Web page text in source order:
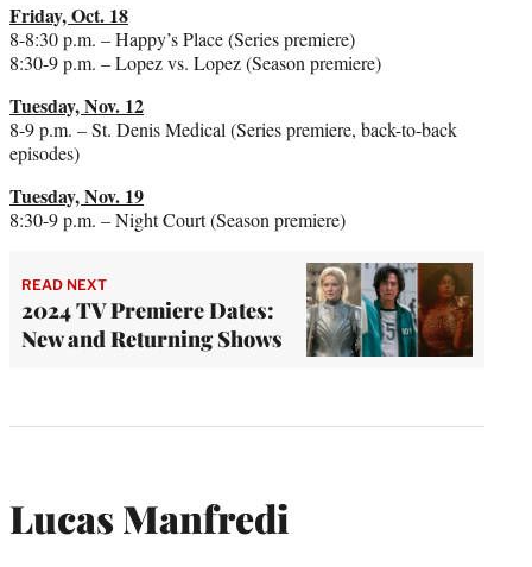
Friday, Oct. 18
8-8:30 p.m. – Happy’s Place (Series premiere)
8:30-9 p.m. – Lopez vs. Lopez (Season premiere)
Tuesday, Nov. 12
8-9 p.m. – St. Denis Medical (Series premiere, back-to-back
episodes)
Tuesday, Nov. 19
8:30-9 p.m. – Night Court (Season premiere)
READ NEXT
2024 TV Premiere Dates:
New and Returning Shows
Lucas Manfredi